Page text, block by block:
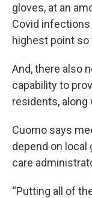
gloves, at an
Covid
highest point so
And, there also
capability to
residents,
Cuomo says
depend on local
care
“Putting all of